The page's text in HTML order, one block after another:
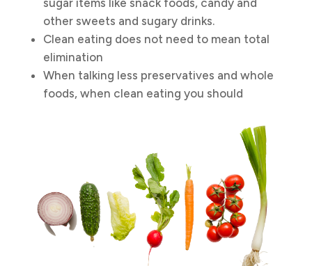
sugar items like snack foods, candy and
other sweets and sugary drinks.
Clean eating does not need to mean total
elimination
When talking less preservatives and whole
foods, when clean eating you should